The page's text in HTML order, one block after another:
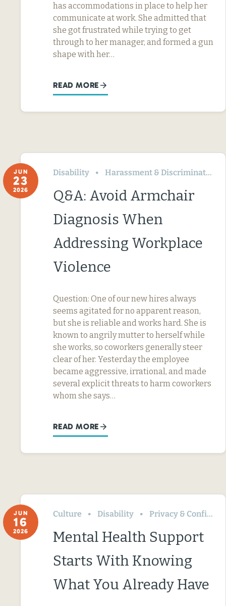
has accommodations in place to help her
communicate at work. She admitted that
she got frustrated while trying to get
through to her manager, and formed a gun
shape with her…
READ MORE
JUN
23
2026
Disability Harassment & Discrimination
Q&A: Avoid Armchair
Diagnosis When
Addressing Workplace
Violence
Question: One of our new hires always
seems agitated for no apparent reason,
but she is reliable and works hard. She is
known to angrily mutter to herself while
she works, so coworkers generally steer
clear of her. Yesterday the employee
became aggressive, irrational, and made
several explicit threats to harm coworkers
whom she says…
READ MORE
JUN
16
2026
Culture Disability Privacy & Confidentiality
Mental Health Support
Starts With Knowing
What You Already Have